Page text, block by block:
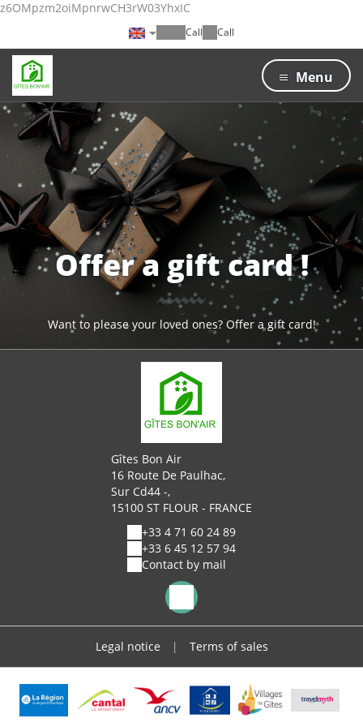
z6OMpzm2oiMpnrwCH3rW03YhxIC
Call Call
Menu
Offer a gift card !
Want to please your loved ones? Offer a gift card!
Gîtes Bon Air
16 Route De Paulhac,
Sur Cd44 -,
15100 ST FLOUR - FRANCE
+33 4 71 60 24 89
+33 6 45 12 57 94
Contact by mail
Legal notice | Terms of sales